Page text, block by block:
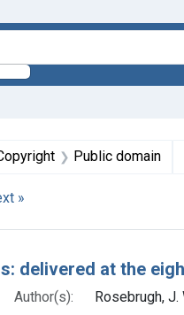
constraint Collections:
Public domain
»
delivered at the
Author(s):
Rosebrugh,